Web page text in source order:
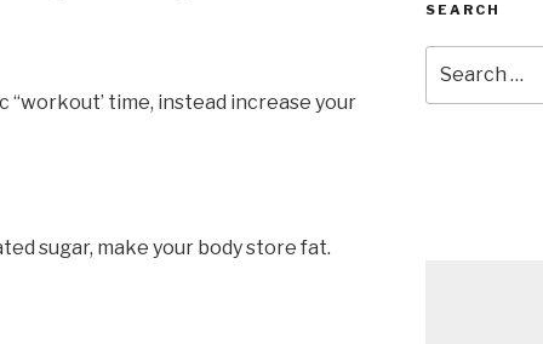
time, instead increase your
sugar, make your body store fat.
SEARCH
for: